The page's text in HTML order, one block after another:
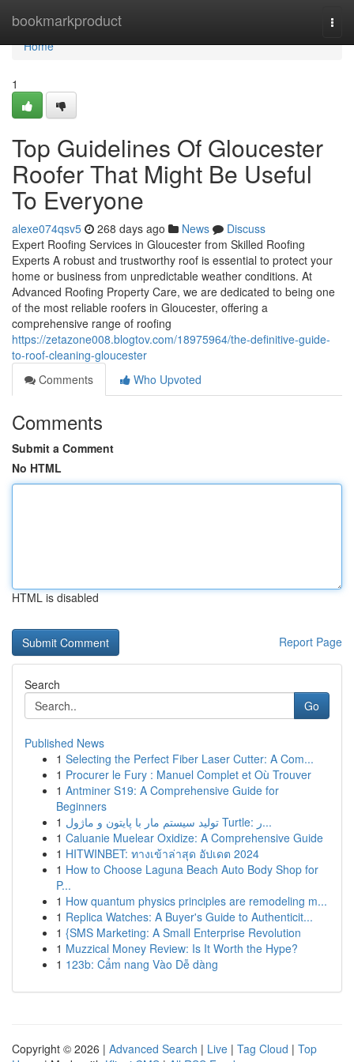
bookmarkproduct
Home
Home
1
Top Guidelines Of Gloucester
Roofer That Might Be Useful
To Everyone
alexe074qsv5 268 days ago News
Discuss
Expert Roofing Services in Gloucester from Skilled Roofing
Experts A robust and trustworthy roof is essential to protect your
home or business from unpredictable weather conditions. At
Advanced Roofing Property Care, we are dedicated to being one
of the most reliable roofers in Gloucester, offering a
comprehensive range of roofing
https://zetazone008.blogtov.com/18975964/the-definitive-guide-
to-roof-cleaning-gloucester
Comments
Who Upvoted
Comments
Submit a Comment
No HTML
HTML is disabled
Report Page
Search
Go
Published News
1 Selecting the Perfect Fiber Laser Cutter: A Com...
1 Procurer le Fury : Manuel Complet et Où Trouver
1 Antminer S19: A Comprehensive Guide for
Beginners
1
تولید سیستم مار با پایتون و ماژول Turtle: ر...
1 Caluanie Muelear Oxidize: A Comprehensive Guide
1 HITWINBET: ทางเข้าล่าสุด อัปเดต 2024
1 How to Choose Laguna Beach Auto Body Shop for
P...
1 How quantum physics principles are remodeling m...
1 Replica Watches: A Buyer's Guide to Authenticit...
1 {SMS Marketing: A Small Enterprise Revolution
1 Muzzical Money Review: Is It Worth the Hype?
1 123b: Cẩm nang Vào Dễ dàng
Copyright © 2026 | Advanced Search | Live | Tag Cloud | Top